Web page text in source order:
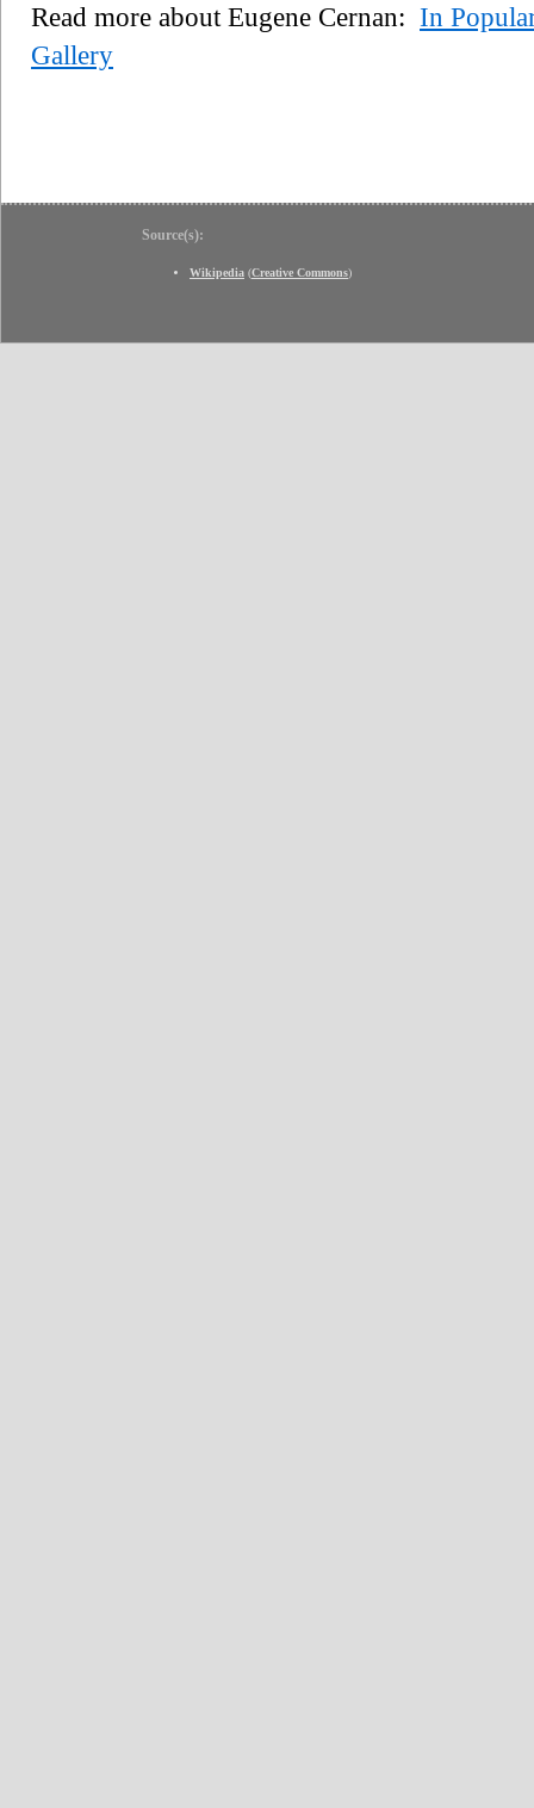
Read more about Eugene Cernan: In
Gallery
Source(s):
Wikipedia (Creative Commons)